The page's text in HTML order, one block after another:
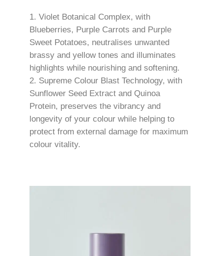
Violet Botanical Complex, with
Blueberries, Purple Carrots and Purple
Sweet Potatoes, neutralises unwanted
brassy and yellow tones and illuminates
highlights while nourishing and softening.
Supreme Colour Blast Technology, with
Sunflower Seed Extract and Quinoa
Protein, preserves the vibrancy and
longevity of your colour while helping to
protect from external damage for maximum
colour vitality.